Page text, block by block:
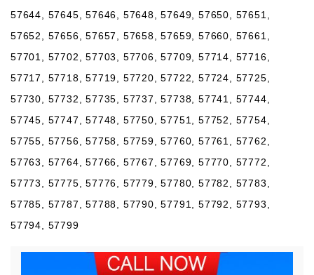
57644, 57645, 57646, 57648, 57649, 57650, 57651,
57652, 57656, 57657, 57658, 57659, 57660, 57661,
57701, 57702, 57703, 57706, 57709, 57714, 57716,
57717, 57718, 57719, 57720, 57722, 57724, 57725,
57730, 57732, 57735, 57737, 57738, 57741, 57744,
57745, 57747, 57748, 57750, 57751, 57752, 57754,
57755, 57756, 57758, 57759, 57760, 57761, 57762,
57763, 57764, 57766, 57767, 57769, 57770, 57772,
57773, 57775, 57776, 57779, 57780, 57782, 57783,
57785, 57787, 57788, 57790, 57791, 57792, 57793,
57794, 57799